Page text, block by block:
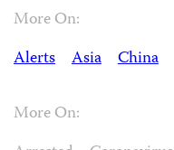
More On:
Alerts
Asia China
More On: